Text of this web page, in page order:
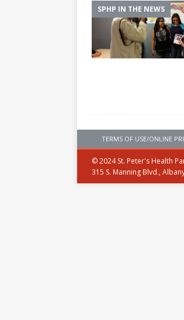
[
SPHP IN THE NEWS
TERMS OF USE/ONLINE
© 2024 St. Peter's Health
315 S. Manning Blvd.,